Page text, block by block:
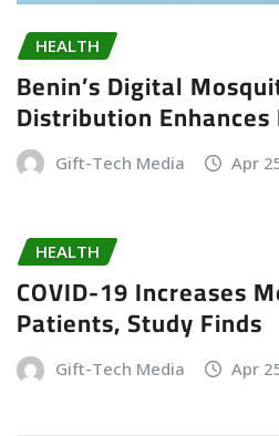
HEALTH
Benin’s Digital
Distribution
Gift-Tech Media Apr
HEALTH
COVID-19 Increases
Patients, Study Finds
Gift-Tech Media Apr